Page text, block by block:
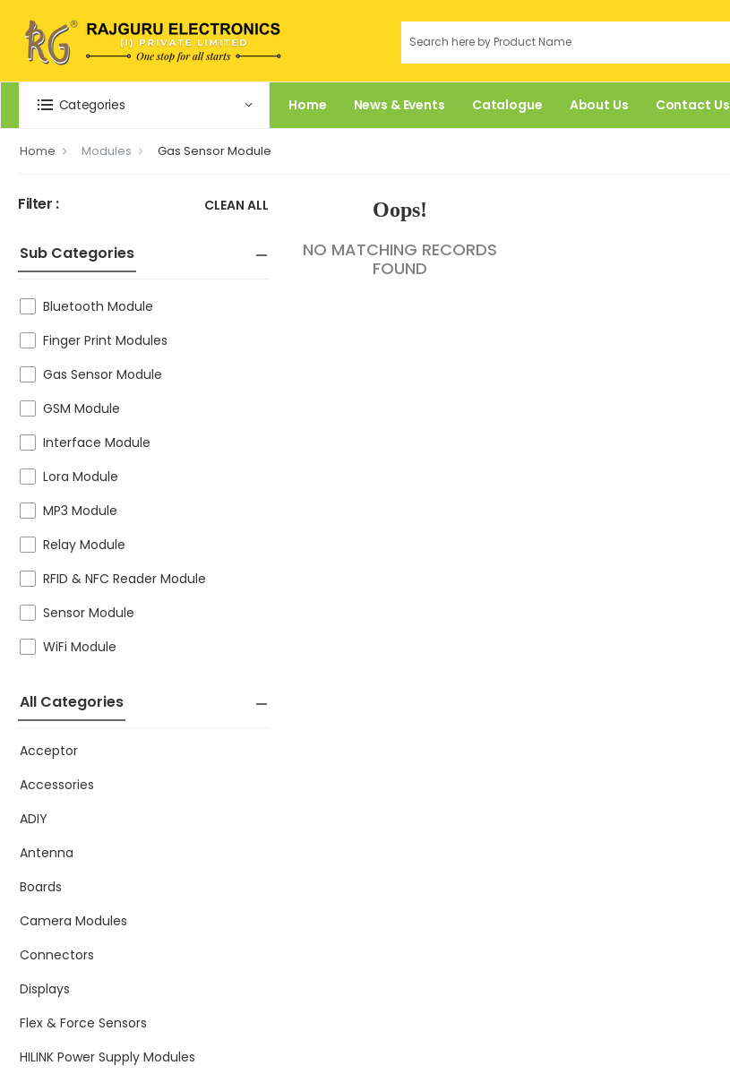
Categories Home News & Events Catalogue About Us Contact Us
Home Modules Gas Sensor Module
Filter : CLEAN ALL
Sub Categories
Bluetooth Module
Finger Print Modules
Gas Sensor Module
GSM Module
Interface Module
Lora Module
MP3 Module
Relay Module
RFID & NFC Reader Module
Sensor Module
WiFi Module
All Categories
Acceptor
Accessories
ADIY
Antenna
Boards
Camera Modules
Connectors
Displays
Flex & Force Sensors
HILINK Power Supply Modules
Oops!
NO MATCHING RECORDS
FOUND